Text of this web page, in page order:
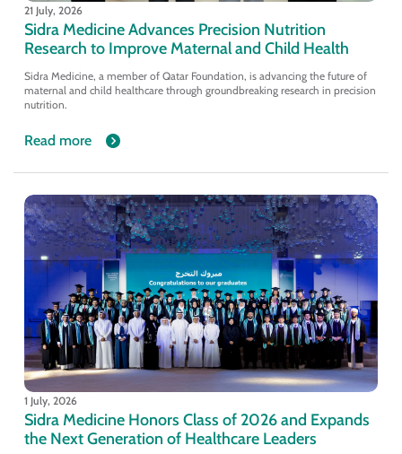
21 July, 2026
Sidra Medicine Advances Precision Nutrition
Research to Improve Maternal and Child Health
Sidra Medicine, a member of Qatar Foundation, is advancing the future of
maternal and child healthcare through groundbreaking research in precision
nutrition.
Read more
1 July, 2026
Sidra Medicine Honors Class of 2026 and Expands
the Next Generation of Healthcare Leaders